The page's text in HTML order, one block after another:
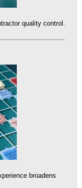
quality control.
broadens